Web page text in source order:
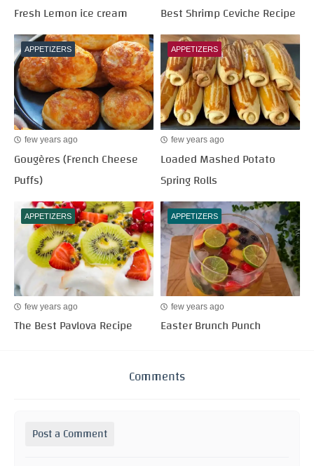
Fresh Lemon ice cream Best Shrimp Ceviche Recipe
APPETIZERS
few years ago
Gougères (French Cheese
Puffs)
APPETIZERS
few years ago
Loaded Mashed Potato
Spring Rolls
APPETIZERS
few years ago
The Best Pavlova Recipe
APPETIZERS
few years ago
Easter Brunch Punch
Comments
Post a Comment